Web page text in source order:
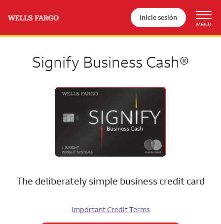
Inicie sesión
Signify Business Cash®
The deliberately simple business credit card
Important Credit Terms